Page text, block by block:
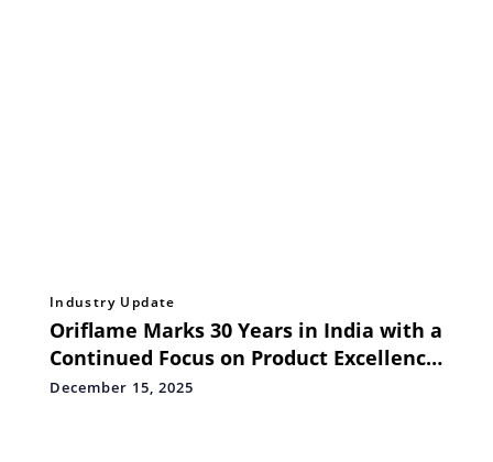
Industry Update
Oriflame Marks 30 Years in India with a
Continued Focus on Product Excellence
and Expanding Business Opportunities
December 15, 2025